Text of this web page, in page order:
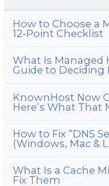
How to Choose a
12-Point Checklist
What Is Managed
Guide to Deciding
KnownHost Now
Here’s What That
How to Fix “DNS
(Windows, Mac &
What Is a Cache
Fix Them